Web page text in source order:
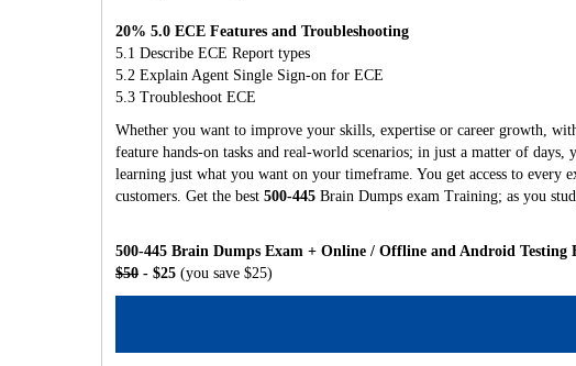
20% 5.0 ECE Features and Troubleshooting
5.1 Describe ECE Report types
5.2 Explain Agent Single Sign-on for ECE
5.3 Troubleshoot ECE
Whether you want to improve your skills, expertise or career growth,
feature hands-on tasks and real-world scenarios; in just a matter of
learning just what you want on your timeframe. You get access to every
customers. Get the best 500-445 Brain Dumps exam Training; as you
500-445 Brain Dumps Exam + Online / Offline and Android Testing
$50 - $25 (you save $25)